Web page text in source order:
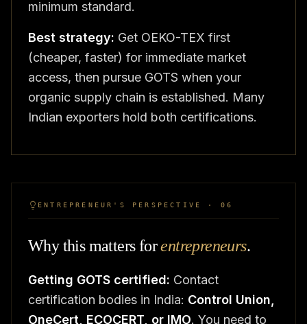
minimum standard.
Best strategy: Get OEKO-TEX first
(cheaper, faster) for immediate market
access, then pursue GOTS when your
organic supply chain is established. Many
Indian exporters hold both certifications.
ENTREPRENEUR'S PERSPECTIVE · 06
Why this matters for entrepreneurs.
Getting GOTS certified: Contact
certification bodies in India: Control Union,
OneCert, ECOCERT, or IMO. You need to